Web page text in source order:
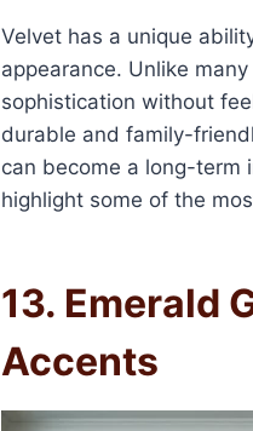
Velvet has a unique
appearance. Unlike
sophistication without
durable and family-
can become a long-term
highlight some of the
13. Emerald
Accents